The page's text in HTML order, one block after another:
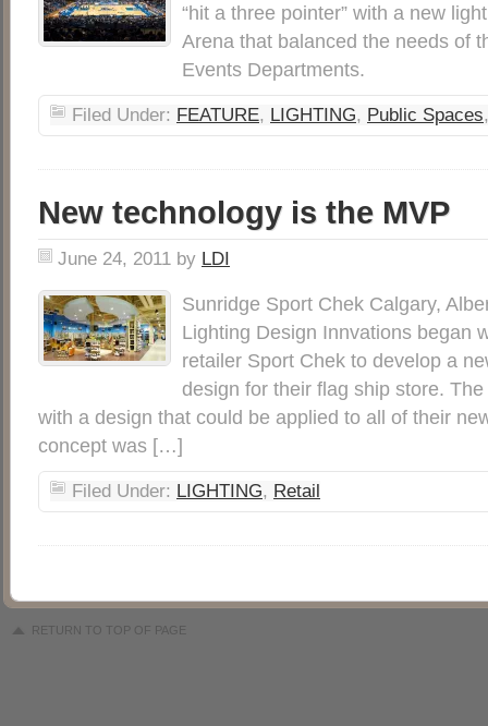
“hit a three pointer” with a new
Arena that balanced the needs of
Events Departments.
Filed Under: FEATURE, LIGHTING, Public Spaces
New technology is the MVP
June 24, 2011 by LDI
Sunridge Sport Chek Calgary,
Lighting Design Innvations began
retailer Sport Chek to develop a
design for their flag ship store.
with a design that could be applied to all of their
concept was […]
Filed Under: LIGHTING, Retail
RETURN TO TOP OF PAGE